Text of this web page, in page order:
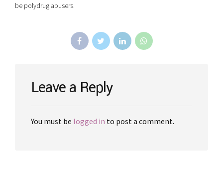
be polydrug abusers.
Leave a Reply
You must be logged in to post a comment.